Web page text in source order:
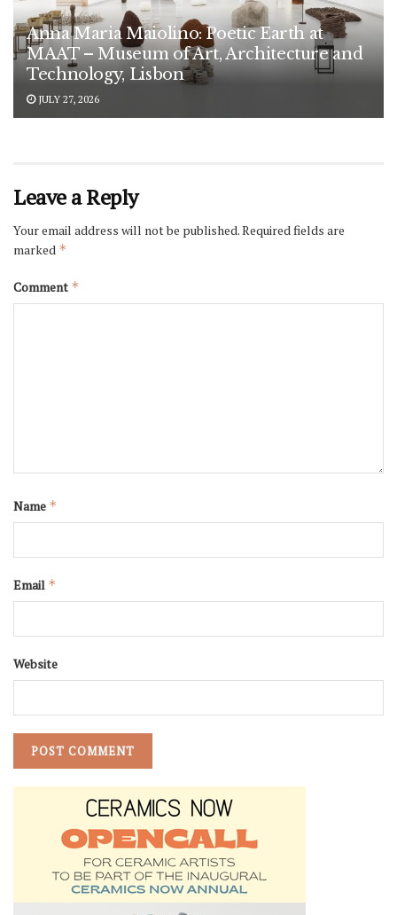
Anna Maria Maiolino: Poetic Earth at
MAAT – Museum of Art, Architecture and
Technology, Lisbon
JULY 27, 2026
Leave a Reply
Your email address will not be published.Required fields are
marked *
Comment *
Name *
Email *
Website